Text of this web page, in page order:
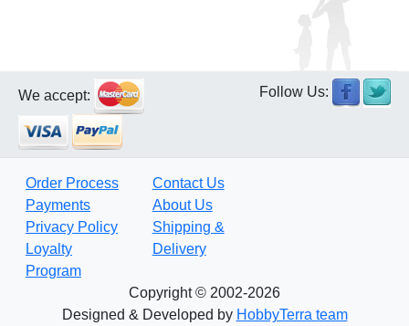
We accept: Follow Us:
Order Process
Payments
Privacy Policy
Loyalty
Program
Contact Us
About Us
Shipping &
Delivery
Copyright © 2002-2026
Designed & Developed by HobbyTerra team